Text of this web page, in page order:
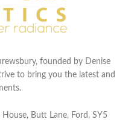
founded by Denise
to bring you the latest and
Butt Lane, Ford, SY5